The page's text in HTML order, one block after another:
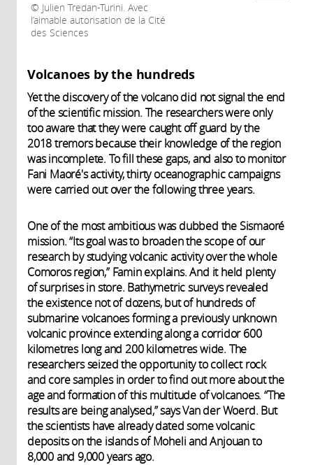
Julien Tredan-Turini. Avec
l’aimable autorisation de la Cité
des Sciences
Volcanoes by the hundreds
Yet the discovery of the volcano did not signal the end
of the scientific mission. The researchers were only
too aware that they were caught off guard by the
2018 tremors because their knowledge of the region
was incomplete. To fill these gaps, and also to monitor
Fani Maoré's activity, thirty oceanographic campaigns
were carried out over the following three years.
One of the most ambitious was dubbed the Sismaoré
mission. “Its goal was to broaden the scope of our
research by studying volcanic activity over the whole
Comoros region,” Famin explains. And it held plenty
of surprises in store. Bathymetric surveys revealed
the existence not of dozens, but of hundreds of
submarine volcanoes forming a previously unknown
volcanic province extending along a corridor 600
kilometres long and 200 kilometres wide. The
researchers seized the opportunity to collect rock
and core samples in order to find out more about the
age and formation of this multitude of volcanoes. “The
results are being analysed,” says Van der Woerd. But
the scientists have already dated some volcanic
deposits on the islands of Moheli and Anjouan to
8,000 and 9,000 years ago.